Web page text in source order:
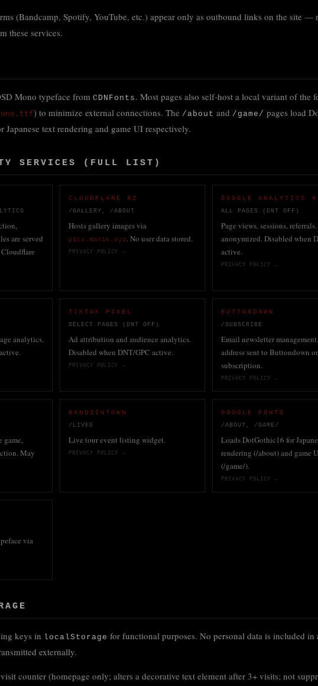
(Bandcamp, Spotify, YouTube, etc.) appear only as outbound links on the site —
these services.
Mono typeface from CDNFonts . Most pages also self-host a local variant of the
) to minimize external connections. The /about and /game/ pages load
Japanese text rendering and game UI respectively.
SERVICES (FULL LIST)
are served
CLOUDFLARE R2
/GALLERY, /ABOUT
Hosts gallery images via
pics.man1k.xyz. No user data stored.
PRIVACY POLICY →
GOOGLE ANALYTICS 4
ALL PAGES (DNT OFF)
Page views, sessions,
anonymized. Disabled when
active.
PRIVACY POLICY →
analytics.
TIKTOK PIXEL
SELECT PAGES (DNT OFF)
Ad attribution and audience analytics.
Disabled when DNT/GPC active.
PRIVACY POLICY →
BUTTONDOWN
/SUBSCRIBE
Email newsletter
address sent to Buttondown
subscription.
PRIVACY POLICY →
game,
May
BANDSINTOWN
/LIVES
Live tour event listing widget.
PRIVACY POLICY →
GOOGLE FONTS
/ABOUT, /GAME/
Loads DotGothic16 for
rendering (/about) and game
(/game/).
PRIVACY POLICY →
via
keys in localStorage for functional purposes. No personal data is included in
externally.
counter (homepage only; alters a decorative text element after 3+ visits; not